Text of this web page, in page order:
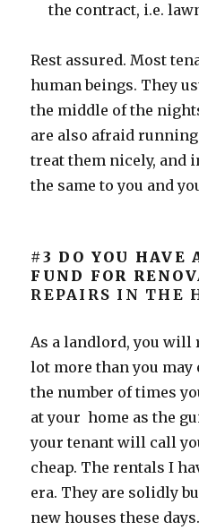
the contract, i.e.
Rest assured. Most
human beings. They
the middle of the
are also afraid
treat them nicely, and
the same to you and
#3 DO YOU HAVE
FUND FOR
REPAIRS IN THE
As a landlord, you
lot more than you may
the number of times
at your home as the
your tenant will call
cheap. The rentals I
era. They are solidly
new houses these